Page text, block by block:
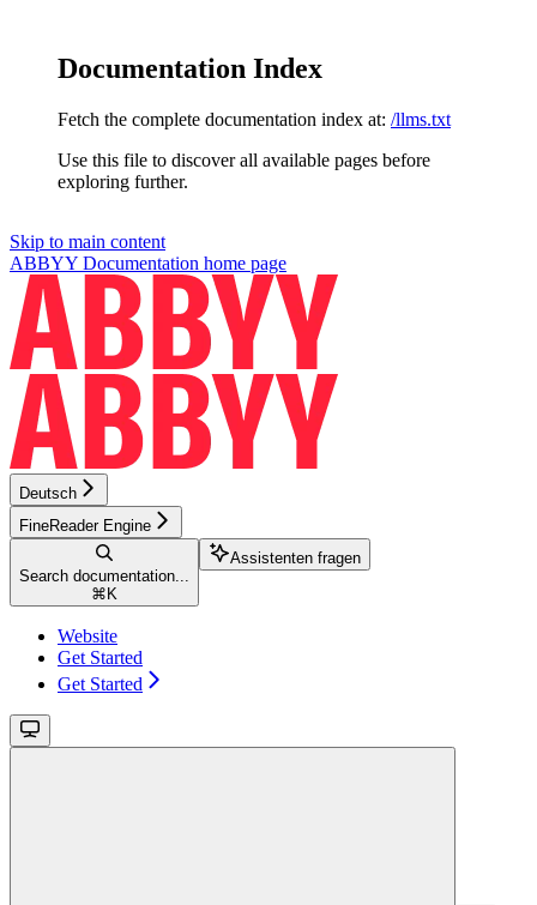
Documentation Index
Fetch the complete documentation index at: /llms.txt
Use this file to discover all available pages before
exploring further.
Skip to main content
ABBYY Documentation home page
Deutsch
FineReader Engine
Search documentation...
⌘ K
Assistenten fragen
Website
Get Started
Get Started